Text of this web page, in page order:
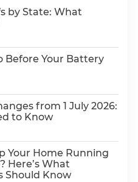
by State: What
Before Your Battery
from 1 July 2026:
to Know
Your Home Running
Here’s What
Should Know